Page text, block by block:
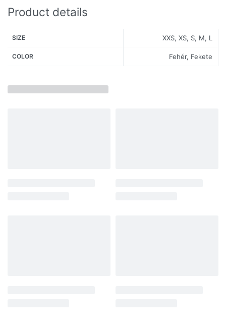
Product details
SIZE XXS, XS, S, M, L
COLOR Fehér, Fekete